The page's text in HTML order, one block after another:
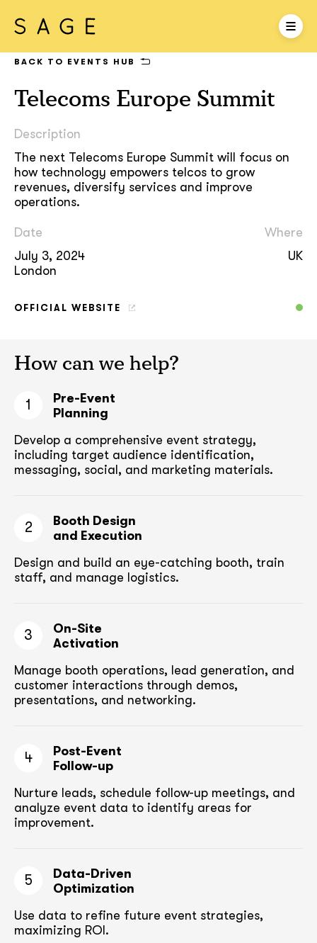
Telecoms Europe Summit
BACK TO EVENTS HUB
Description
The next Telecoms Europe Summit will focus on
how technology empowers telcos to grow
revenues, diversify services and improve
operations.
Date
July 3, 2024
London
Where
UK
OFFICIAL WEBSITE
How can we help?
1
Pre-Event
Planning
Develop a comprehensive event strategy,
including target audience identification,
messaging, social, and marketing materials.
2
Booth Design
and Execution
Design and build an eye-catching booth, train
staff, and manage logistics.
3
On-Site
Activation
Manage booth operations, lead generation, and
customer interactions through demos,
presentations, and networking.
4
Post-Event
Follow-up
Nurture leads, schedule follow-up meetings, and
analyze event data to identify areas for
improvement.
5
Data-Driven
Optimization
Use data to refine future event strategies,
maximizing ROI.